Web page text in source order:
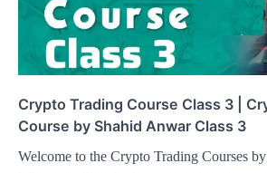
Crypto Trading Course Class 3 |
Course by Shahid Anwar Class 3
Welcome to the Crypto Trading Courses